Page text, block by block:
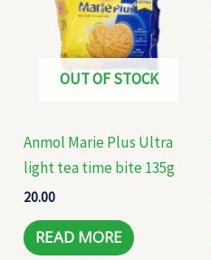
OUT OF STOCK
Anmol Marie Plus Ultra
light tea time bite 135g
20.00
READ MORE